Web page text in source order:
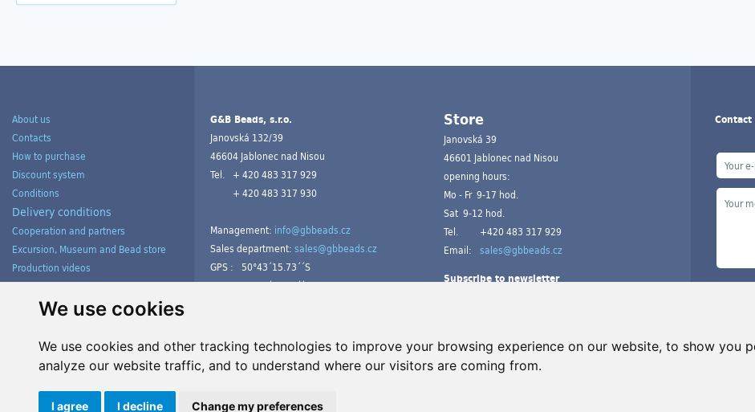
We use cookies
We use cookies and other tracking technologies to improve your browsing experience on our website, to show you
analyze our website traffic, and to understand where our visitors are coming from.
I agree I decline Change my preferences
About us
Contacts
How to purchase
Discount system
Conditions
Delivery conditions
Cooperation and partners
Excursion, Museum and Bead store
Production videos
Products gallery from customers
Tutorials
G&B Beads, s.r.o.
Janovská 132/39
46604 Jablonec nad Nisou
Tel.
+ 420 483 317 929
+ 420 483 317 930
Management: info@gbbeads.cz
Sales department: sales@gbbeads.cz
GPS :
50°43´15.73´´S
15°09´54.23´´V
Store
Janovská 39
46601 Jablonec nad Nisou
opening hours:
Mo - Fr 9-17 hod.
Sat 9-12 hod.
Tel.
+420 483 317 929
Email:
sales@gbbeads.cz
Subscribe to newsletter
Manage cookies